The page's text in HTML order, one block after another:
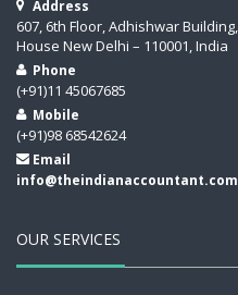
Address
607, 6th Floor, Adhishwar
House New Delhi – 110001, India
Phone
(+91)11 45067685
Mobile
(+91)98 68542624
Email
info@theindianaccountant.com
OUR SERVICES